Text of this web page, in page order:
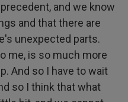
and we know
and that there are
unexpected parts.
me, is so much more
And so I have to wait
so I think that what